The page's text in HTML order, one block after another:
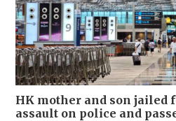
HK mother and son jailed
assault on police and